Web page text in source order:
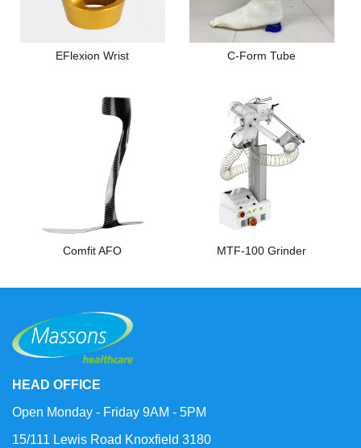
EFlexion Wrist C-Form Tube
Comfit AFO MTF-100 Grinder
HEAD OFFICE
Open Monday - Friday 9AM - 5PM
15/111 Lewis Road Knoxfield 3180